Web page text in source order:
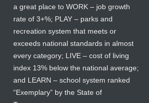
a great place to WORK – job growth
rate of 3+%; PLAY – parks and
recreation system that meets or
exceeds national standards in almost
every category; LIVE – cost of living
index 13% below the national average;
and LEARN – school system ranked
“Exemplary” by the State of